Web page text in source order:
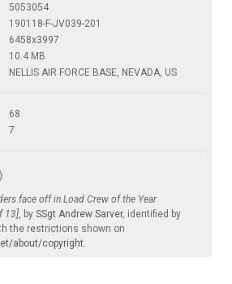
5053054
190118-F-JV039-201
6458x3997
10.4 MB
NELLIS AIR FORCE BASE, NEVADA, US
68
7
face off in Load Crew of the Year
13], by SSgt Andrew Sarver, identified by
the restrictions shown on
about/copyright.